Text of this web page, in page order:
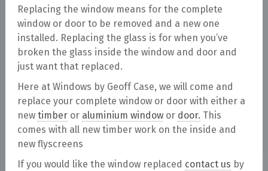
Replacing the window means for the complete
window or door to be removed and a new one
installed. Replacing the glass is for when you’ve
broken the glass inside the window and door and
just want that replaced.
Here at Windows by Geoff Case, we will come and
replace your complete window or door with either a
new timberor aluminium windowor door. This
comes with all new timber work on the inside and
new flyscreens
If you would like the window replaced contact us by